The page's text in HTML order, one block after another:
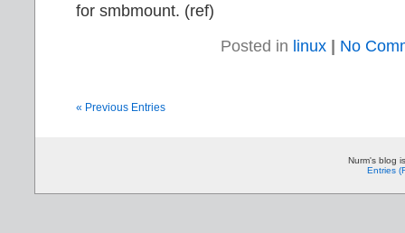
for smbmount. (ref)
Posted in linux No
« Previous Entries
Nurm's blog
Entries